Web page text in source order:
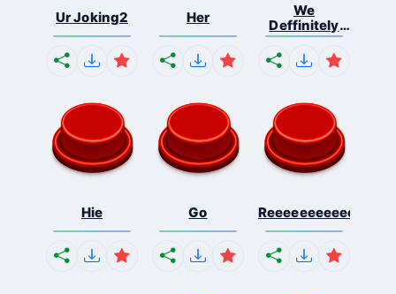
Ur Joking2 Her
We
Deffinitely
Shut Do...
Hie Go